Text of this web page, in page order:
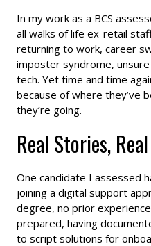
In my work as a BCS
all walks of life ex-retail
returning to work, career
imposter syndrome, unsure
tech. Yet time and time
because of where they’ve
they’re going.
Real Stories,
One candidate I assessed
joining a digital support
degree, no prior
prepared, having
to script solutions for